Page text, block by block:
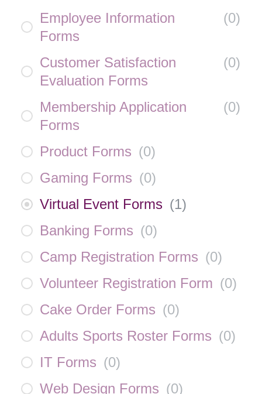
Employee Information
Forms
(0)
Customer Satisfaction
Evaluation Forms
(0)
Membership Application
Forms
(0)
Product Forms (0)
Gaming Forms (0)
Virtual Event Forms (1)
Banking Forms (0)
Camp Registration Forms (0)
Volunteer Registration Form (0)
Cake Order Forms (0)
Adults Sports Roster Forms (0)
IT Forms (0)
Web Design Forms (0)